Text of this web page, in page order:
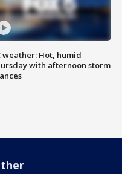
weather: Hot, humid
with afternoon storm